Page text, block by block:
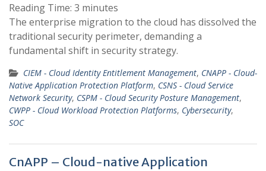
Reading Time: 3 minutes
The enterprise migration to the cloud has dissolved the
traditional security perimeter, demanding a
fundamental shift in security strategy.
CIEM - Cloud Identity Entitlement Management, CNAPP - Cloud-
Native Application Protection Platform, CSNS - Cloud Service
Network Security, CSPM - Cloud Security Posture Management,
CWPP - Cloud Workload Protection Platforms, Cybersecurity,
SOC
CnAPP – Cloud-native Application